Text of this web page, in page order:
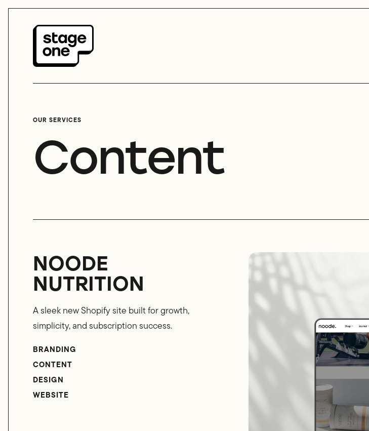
OUR SERVICES
Content
NOODE
NUTRITION
A sleek new Shopify site built for growth,
simplicity, and subscription success.
BRANDING
CONTENT
DESIGN
WEBSITE